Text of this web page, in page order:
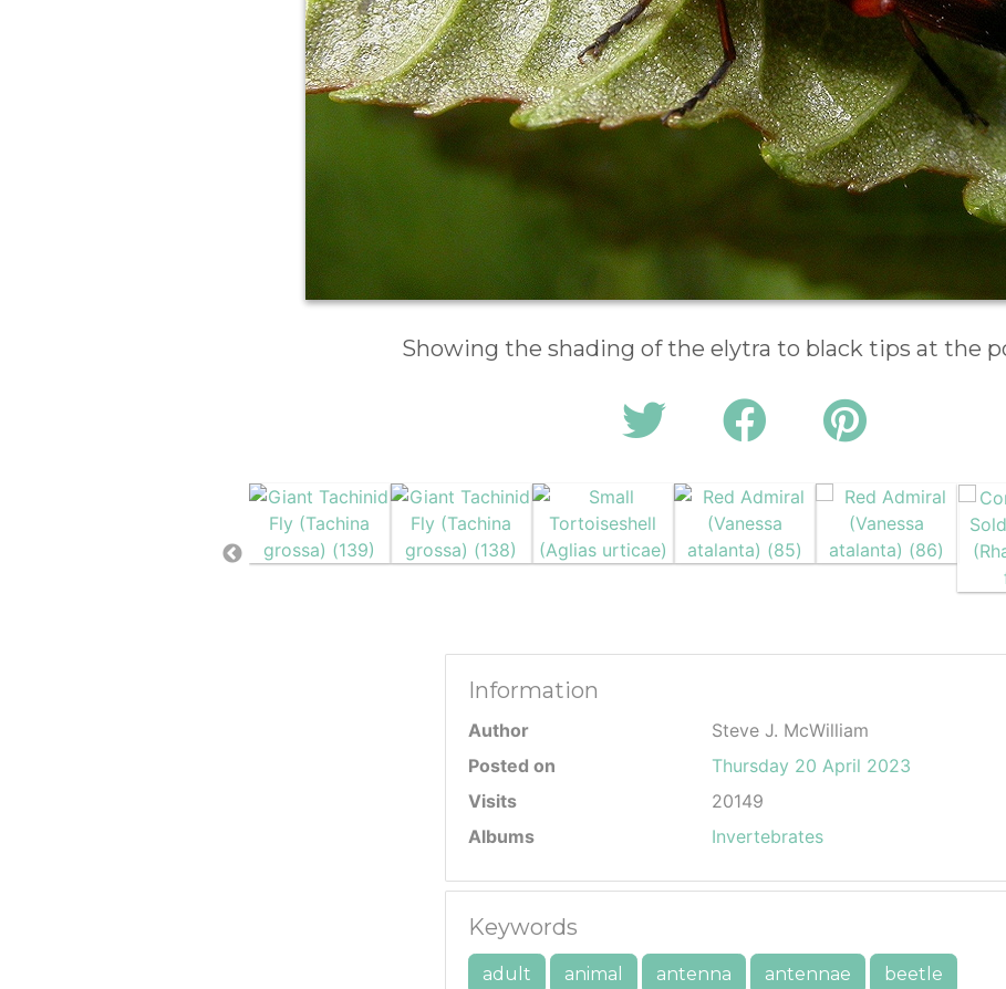
Showing the shading of the elytra to black tips at the
Information
Author
Steve J. McWilliam
Posted on
Thursday 20 April 2023
Visits
20149
Albums
Invertebrates
Keywords
adult animal antenna antennae beetle